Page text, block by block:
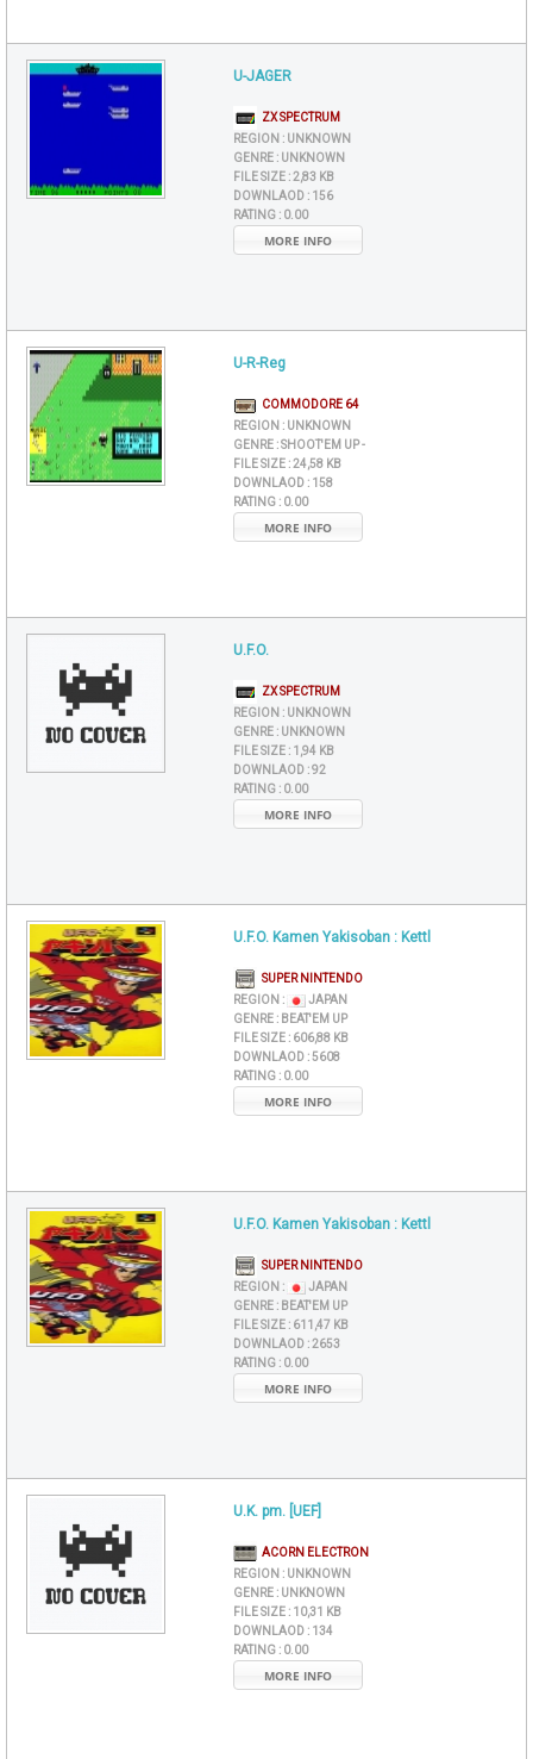
U-JAGER
ZX SPECTRUM
REGION : UNKNOWN
GENRE : UNKNOWN
FILE SIZE :2,83 KB
DOWNLAOD : 156
RATING : 0.00
MORE INFO
U-R-Reg
COMMODORE 64
REGION : UNKNOWN
GENRE :SHOOT'EM UP -
FILE SIZE :24,58 KB
DOWNLAOD : 158
RATING : 0.00
MORE INFO
U.F.O.
ZX SPECTRUM
REGION : UNKNOWN
GENRE : UNKNOWN
FILE SIZE : 1,94 KB
DOWNLAOD :92
RATING : 0.00
MORE INFO
U.F.O. Kamen Yakisoban : Kettl
SUPER NINTENDO
REGION :
JAPAN
GENRE : BEAT'EM UP
FILE SIZE : 606,88 KB
DOWNLAOD :5608
RATING : 0.00
MORE INFO
U.F.O. Kamen Yakisoban : Kettl
SUPER NINTENDO
REGION :
JAPAN
GENRE : BEAT'EM UP
FILE SIZE : 611,47 KB
DOWNLAOD :2653
RATING : 0.00
MORE INFO
U.K. pm. [UEF]
ACORN ELECTRON
REGION : UNKNOWN
GENRE : UNKNOWN
FILE SIZE : 10,31 KB
DOWNLAOD : 134
RATING : 0.00
MORE INFO